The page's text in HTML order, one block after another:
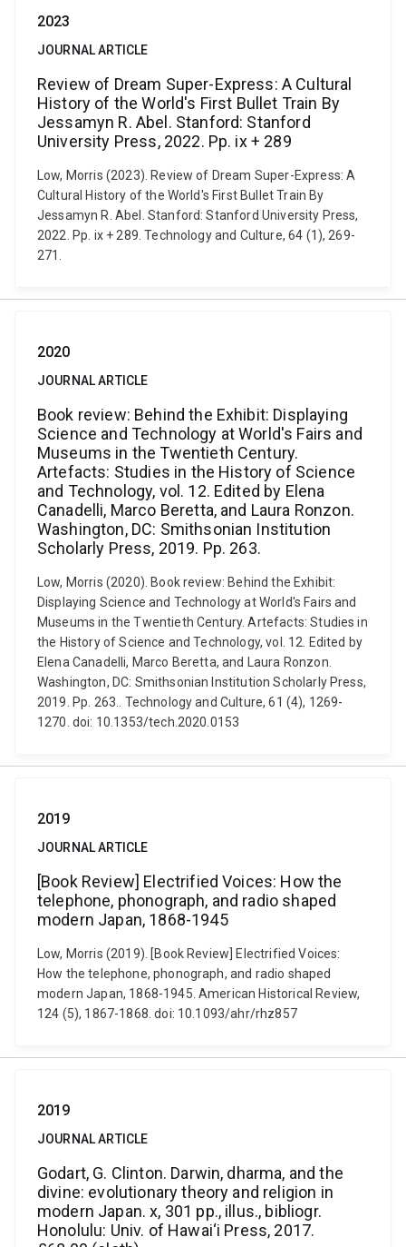
2023
JOURNAL ARTICLE
Review of Dream Super-Express: A Cultural
History of the World's First Bullet Train By
Jessamyn R. Abel. Stanford: Stanford
University Press, 2022. Pp. ix + 289
Low, Morris (2023). Review of Dream Super-Express: A
Cultural History of the World's First Bullet Train By
Jessamyn R. Abel. Stanford: Stanford University Press,
2022. Pp. ix + 289. Technology and Culture, 64 (1), 269-
271.
2020
JOURNAL ARTICLE
Book review: Behind the Exhibit: Displaying
Science and Technology at World's Fairs and
Museums in the Twentieth Century.
Artefacts: Studies in the History of Science
and Technology, vol. 12. Edited by Elena
Canadelli, Marco Beretta, and Laura Ronzon.
Washington, DC: Smithsonian Institution
Scholarly Press, 2019. Pp. 263.
Low, Morris (2020). Book review: Behind the Exhibit:
Displaying Science and Technology at World's Fairs and
Museums in the Twentieth Century. Artefacts: Studies in
the History of Science and Technology, vol. 12. Edited by
Elena Canadelli, Marco Beretta, and Laura Ronzon.
Washington, DC: Smithsonian Institution Scholarly Press,
2019. Pp. 263.. Technology and Culture, 61 (4), 1269-
1270. doi: 10.1353/tech.2020.0153
2019
JOURNAL ARTICLE
[Book Review] Electrified Voices: How the
telephone, phonograph, and radio shaped
modern Japan, 1868-1945
Low, Morris (2019). [Book Review] Electrified Voices:
How the telephone, phonograph, and radio shaped
modern Japan, 1868-1945. American Historical Review,
124 (5), 1867-1868. doi: 10.1093/ahr/rhz857
2019
JOURNAL ARTICLE
Godart, G. Clinton. Darwin, dharma, and the
divine: evolutionary theory and religion in
modern Japan. x, 301 pp., illus., bibliogr.
Honolulu: Univ. of Hawai‘i Press, 2017.